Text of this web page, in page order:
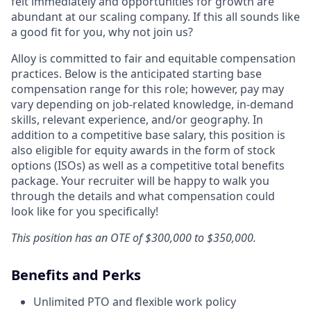
abundant at our scaling company. If this all sounds like
a good fit for you, why not join us?
Alloy is committed to fair and equitable compensation
practices. Below is the anticipated starting base
compensation range for this role; however, pay may
vary depending on job-related knowledge, in-demand
skills, relevant experience, and/or geography. In
addition to a competitive base salary, this position is
also eligible for equity awards in the form of stock
options (ISOs) as well as a competitive total benefits
package. Your recruiter will be happy to walk you
through the details and what compensation could
look like for you specifically!
This position has an OTE of $300,000 to $350,000.
Benefits and Perks
Unlimited PTO and flexible work policy